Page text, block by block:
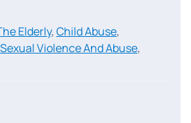
Elderly,Child Abuse,
Sexual Violence And Abuse,